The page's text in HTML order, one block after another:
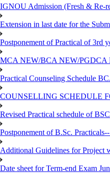
IGNOU Admission (Fresh & Re-
Extension in last date for the
Postponement of Practical of 3rd
MCA NEW/BCA NEW/PGDCA
Practical Counseling Schedule
COUNSELLING SCHEDULE
Revised Practical schedule of
Postponement of B.Sc.
Additional Guidelines for Project
Date sheet for Term-end Exam